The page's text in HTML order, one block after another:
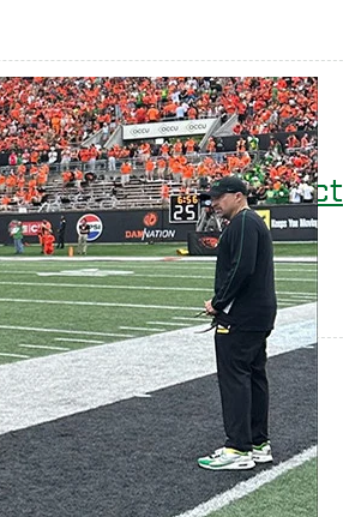
Lane Transit District
Eugene's bus system
541-687-5555